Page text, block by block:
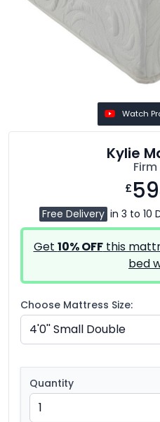
Watch
Kylie
£
Free Delivery in 3 to 10
Get 10% OFFthis
bed
Choose Mattress Size:
Quantity